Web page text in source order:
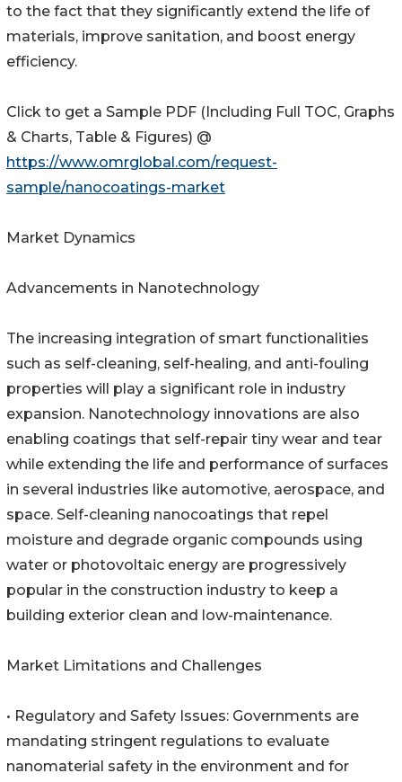
to the fact that they significantly extend the life of
materials, improve sanitation, and boost energy
efficiency.
Click to get a Sample PDF (Including Full TOC, Graphs
& Charts, Table & Figures) @
https://www.omrglobal.com/request-
sample/nanocoatings-market
Market Dynamics
Advancements in Nanotechnology
The increasing integration of smart functionalities
such as self-cleaning, self-healing, and anti-fouling
properties will play a significant role in industry
expansion. Nanotechnology innovations are also
enabling coatings that self-repair tiny wear and tear
while extending the life and performance of surfaces
in several industries like automotive, aerospace, and
space. Self-cleaning nanocoatings that repel
moisture and degrade organic compounds using
water or photovoltaic energy are progressively
popular in the construction industry to keep a
building exterior clean and low-maintenance.
Market Limitations and Challenges
• Regulatory and Safety Issues: Governments are
mandating stringent regulations to evaluate
nanomaterial safety in the environment and for